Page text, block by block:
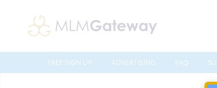
FREE SIGN UP ADVERTISING FAQ